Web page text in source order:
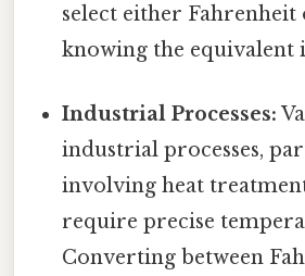
select either Fahrenheit
knowing the equivalent
Industrial Processes:
industrial processes,
involving heat
require precise
Converting between